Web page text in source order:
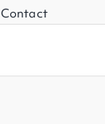
Contact